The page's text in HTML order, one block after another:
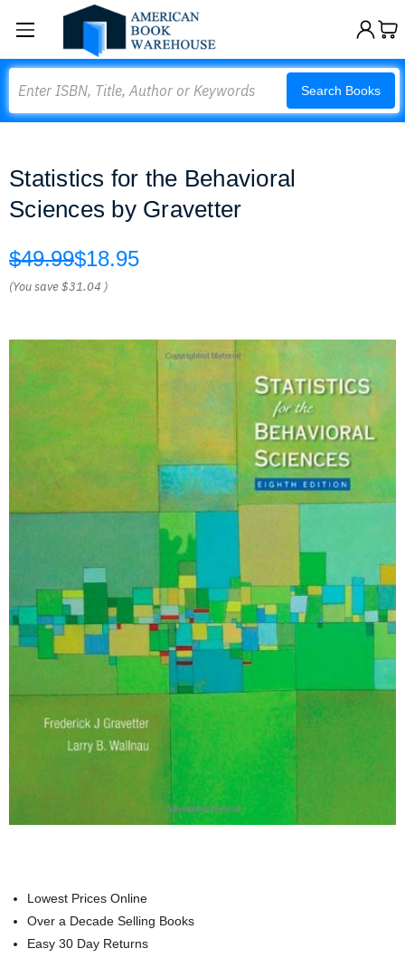
Search Books
Statistics for the Behavioral
Sciences by Gravetter
$49.99$18.95
(You save$31.04 )
Lowest Prices Online
Over a Decade Selling Books
Easy 30 Day Returns